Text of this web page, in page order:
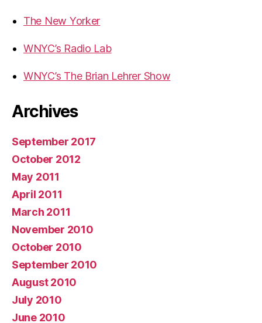
The New Yorker
WNYC’s Radio Lab
WNYC’s The Brian Lehrer Show
Archives
September 2017
October 2012
May 2011
April 2011
March 2011
November 2010
October 2010
September 2010
August 2010
July 2010
June 2010